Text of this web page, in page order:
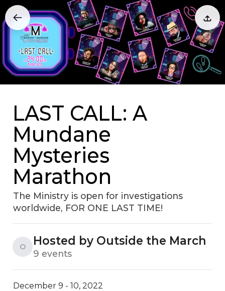
LAST CALL: A
Mundane
Mysteries
Marathon
The Ministry is open for investigations
worldwide, FOR ONE LAST TIME!
O Hosted by Outside the March
9 events
December 9 - 10, 2022